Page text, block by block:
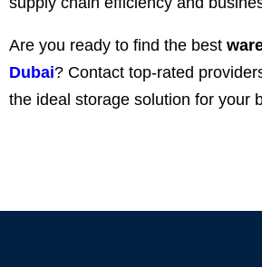
Are you ready to find the best
Dubai? Contact top-rated
the ideal storage solution for your